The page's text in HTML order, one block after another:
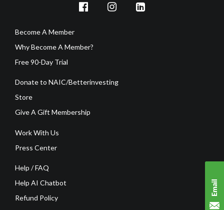
Become A Member
Why Become A Member?
Free 90-Day Trial
Donate to NAIC/Betterinvesting
Store
Give A Gift Membership
Work With Us
Press Center
Help / FAQ
Help AI Chatbot
Refund Policy